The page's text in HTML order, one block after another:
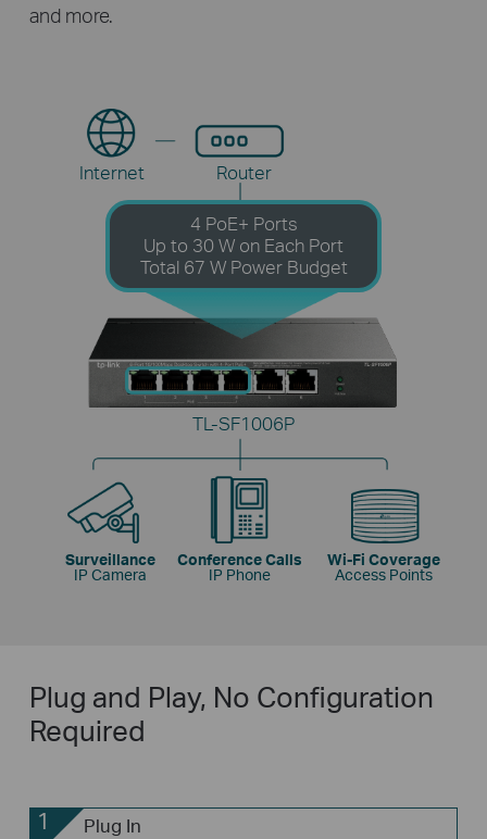
and more.
Surveillance
IP Camera
Conference Calls
IP Phone
Wi-Fi Coverage
Access Points
4 PoE+ Ports
Up to 30 W on Each Port
Total 67 W Power Budget
TL-SF1006P
Router
Internet
Plug and Play, No Configuration
Required
1 Plug In